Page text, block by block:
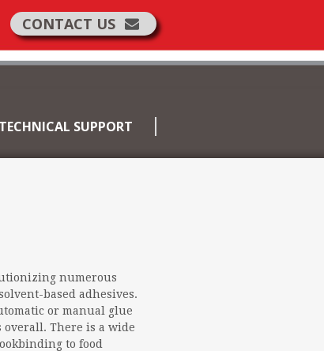
CONTACT US
TECHNICAL SUPPORT
numerous
based adhesives.
or manual glue
There is a wide
to food